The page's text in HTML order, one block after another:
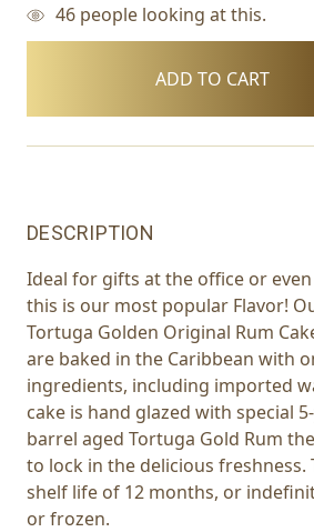
items
in
46 people looking at this.
DESCRIPTION
Ideal for gifts at the office or
this is our most popular Flavor!
Tortuga Golden Original Rum
are baked in the Caribbean with
ingredients, including imported
cake is hand glazed with special
barrel aged Tortuga Gold Rum
to lock in the delicious freshness.
shelf life of 12 months, or
or frozen.